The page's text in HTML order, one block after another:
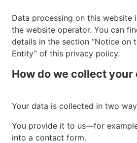
Data processing on this website
the website operator. You can
details in the section “Notice on
Entity” of this privacy policy.
How do we collect your
Your data is collected in two
You provide it to us—for
into a contact form.